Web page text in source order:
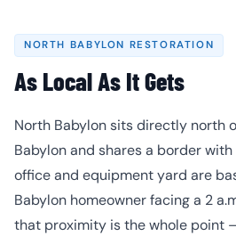
NORTH BABYLON RESTORATION
As Local As It Gets
North Babylon sits directly north
Babylon and shares a border with
office and equipment yard are
Babylon homeowner facing a 2
that proximity is the whole point